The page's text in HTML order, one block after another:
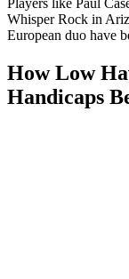
Players like Paul
Whisper Rock in
European duo have
How Low
Handicaps